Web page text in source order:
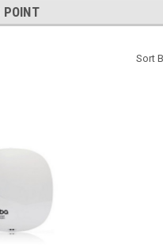
POINT
Sort